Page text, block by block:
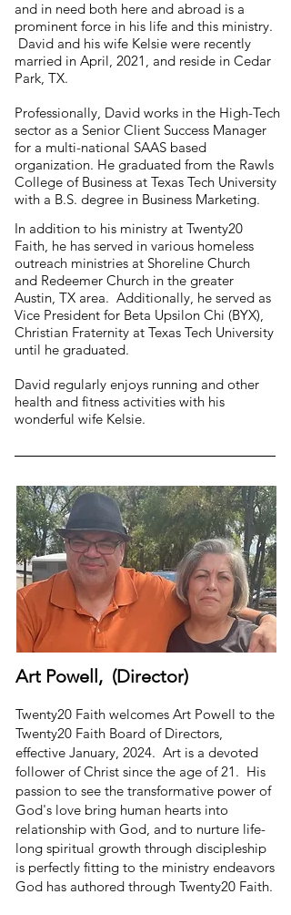
and in need both here and abroad is a
prominent force in his life and this ministry.
David and his wife Kelsie were recently
married in April, 2021, and reside in Cedar
Park, TX.
Professionally, David works in the High-Tech
sector as a Senior Client Success Manager
for a multi-national SAAS based
organization. He graduated from the Rawls
College of Business at Texas Tech University
with a B.S. degree in Business Marketing.
In addition to his ministry at Twenty20
Faith, he has served in various homeless
outreach ministries at Shoreline Church
and Redeemer Church in the greater
Austin, TX area. Additionally, he served as
Vice President for Beta Upsilon Chi (BYX),
Christian Fraternity at Texas Tech University
until he graduated.
David regularly enjoys running and other
health and fitness activities with his
wonderful wife Kelsie.
Art Powell, (Director)
Twenty20 Faith welcomes Art Powell to the
Twenty20 Faith Board of Directors,
effective January, 2024. Art is a devoted
follower of Christ since the age of 21. His
passion to see the transformative power of
God's love bring human hearts into
relationship with God, and to nurture life-
long spiritual growth through discipleship
is perfectly fitting to the ministry endeavors
God has authored through Twenty20 Faith.